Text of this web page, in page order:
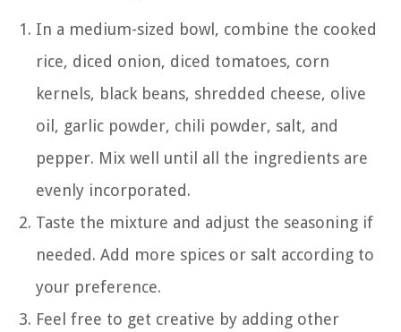
In a medium-sized bowl, combine the cooked
rice, diced onion, diced tomatoes, corn
kernels, black beans, shredded cheese, olive
oil, garlic powder, chili powder, salt, and
pepper. Mix well until all the ingredients are
evenly incorporated.
Taste the mixture and adjust the seasoning if
needed. Add more spices or salt according to
your preference.
Feel free to get creative by adding other